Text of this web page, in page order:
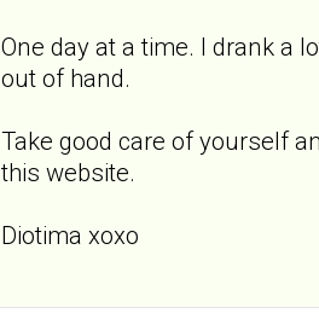
One day at a time. I drank a
out of hand.
Take good care of yourself
this website.
Diotima xoxo